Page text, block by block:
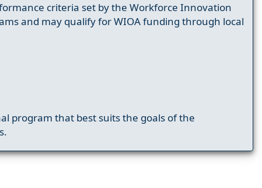
criteria set by the Workforce Innovation
and may qualify for WIOA funding through local
program that best suits the goals of the